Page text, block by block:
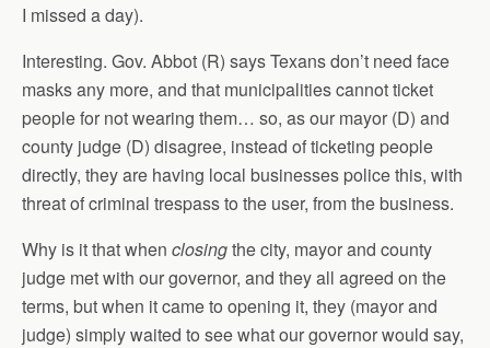
I missed a day).
Interesting. Gov. Abbot (R) says Texans don’t need face
masks any more, and that municipalities cannot ticket
people for not wearing them… so, as our mayor (D) and
county judge (D) disagree, instead of ticketing people
directly, they are having local businesses police this, with
threat of criminal trespass to the user, from the business.
Why is it that when closingthe city, mayor and county
judge met with our governor, and they all agreed on the
terms, but when it came to opening it, they (mayor and
judge) simply waited to see what our governor would say,